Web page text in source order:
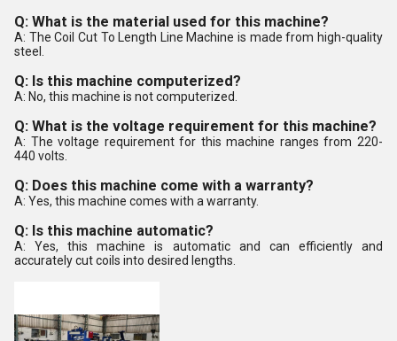
Q: What is the material used for this machine?
A: The Coil Cut To Length Line Machine is made from high-quality
steel.
Q: Is this machine computerized?
A: No, this machine is not computerized.
Q: What is the voltage requirement for this machine?
A: The voltage requirement for this machine ranges from 220-
440 volts.
Q: Does this machine come with a warranty?
A: Yes, this machine comes with a warranty.
Q: Is this machine automatic?
A: Yes, this machine is automatic and can efficiently and
accurately cut coils into desired lengths.